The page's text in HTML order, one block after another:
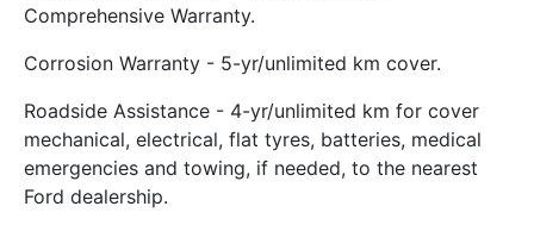
Comprehensive Warranty.
Corrosion Warranty - 5-yr/unlimited km cover.
Roadside Assistance - 4-yr/unlimited km for cover
mechanical, electrical, flat tyres, batteries, medical
emergencies and towing, if needed, to the nearest
Ford dealership.